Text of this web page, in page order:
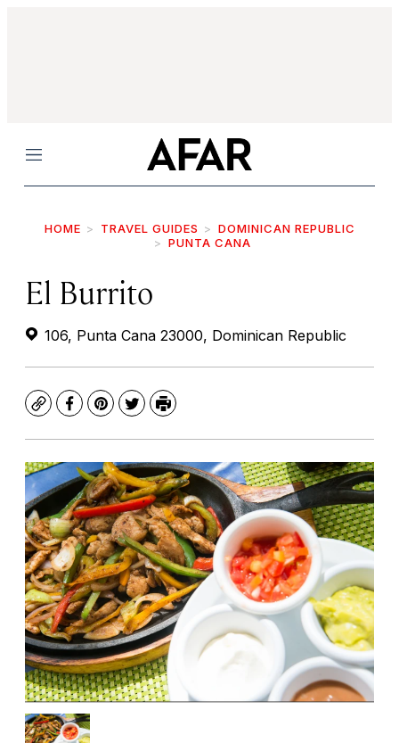
Menu
HOME TRAVEL GUIDES
DOMINICAN REPUBLIC
PUNTA CANA
El Burrito
106, Punta Cana 23000, Dominican Republic
CopyFacebook
Pinterest
TwitterPrint